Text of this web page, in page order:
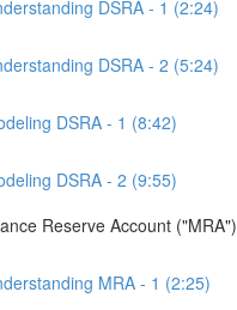
DSRA - 1 (2:24)
DSRA - 2 (5:24)
DSRA - 1 (8:42)
DSRA - 2 (9:55)
Reserve Account ("MRA")
MRA - 1 (2:25)